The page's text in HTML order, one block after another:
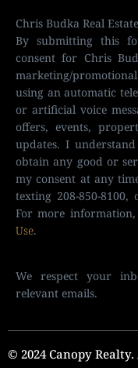
Chris Budka Real
By submitting this
consent for Chris
marketing/
using an automatic
or artificial voice
offers, events,
updates. I
obtain any good or
my consent at any
texting 208-850-8100,
For more
Use.
We respect your
relevant emails.
© 2024 Canopy